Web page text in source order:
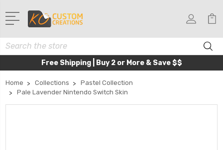
Search
Free Shipping | Buy 2 or More & Save $$
Home Collections
Pastel Collection
Pale Lavender Nintendo Switch Skin